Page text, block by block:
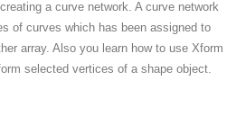
a curve network. A curve network
of curves which has been assigned to
array. Also you learn how to use Xform
selected vertices of a shape object.